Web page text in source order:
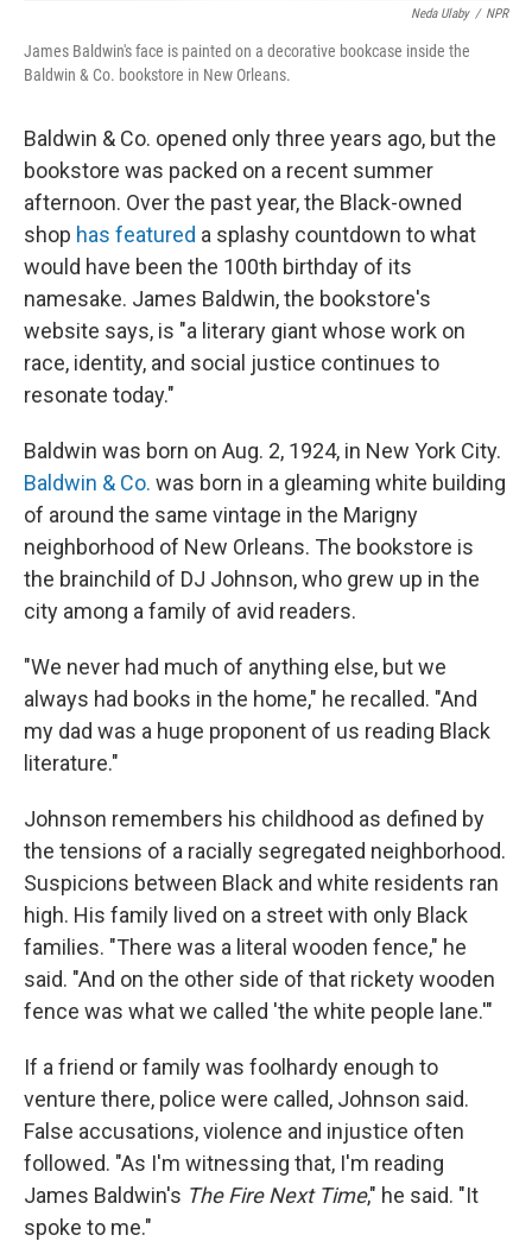
Neda Ulaby / NPR
James Baldwin's face is painted on a decorative bookcase inside the
Baldwin & Co. bookstore in New Orleans.
Baldwin & Co. opened only three years ago, but the
bookstore was packed on a recent summer
afternoon. Over the past year, the Black-owned
shop has featured a splashy countdown to what
would have been the 100th birthday of its
namesake. James Baldwin, the bookstore's
website says, is "a literary giant whose work on
race, identity, and social justice continues to
resonate today."
Baldwin was born on Aug. 2, 1924, in New York City.
Baldwin & Co. was born in a gleaming white building
of around the same vintage in the Marigny
neighborhood of New Orleans. The bookstore is
the brainchild of DJ Johnson, who grew up in the
city among a family of avid readers.
"We never had much of anything else, but we
always had books in the home," he recalled. "And
my dad was a huge proponent of us reading Black
literature."
Johnson remembers his childhood as defined by
the tensions of a racially segregated neighborhood.
Suspicions between Black and white residents ran
high. His family lived on a street with only Black
families. "There was a literal wooden fence," he
said. "And on the other side of that rickety wooden
fence was what we called 'the white people lane.'"
If a friend or family was foolhardy enough to
venture there, police were called, Johnson said.
False accusations, violence and injustice often
followed. "As I'm witnessing that, I'm reading
James Baldwin's The Fire Next Time," he said. "It
spoke to me."